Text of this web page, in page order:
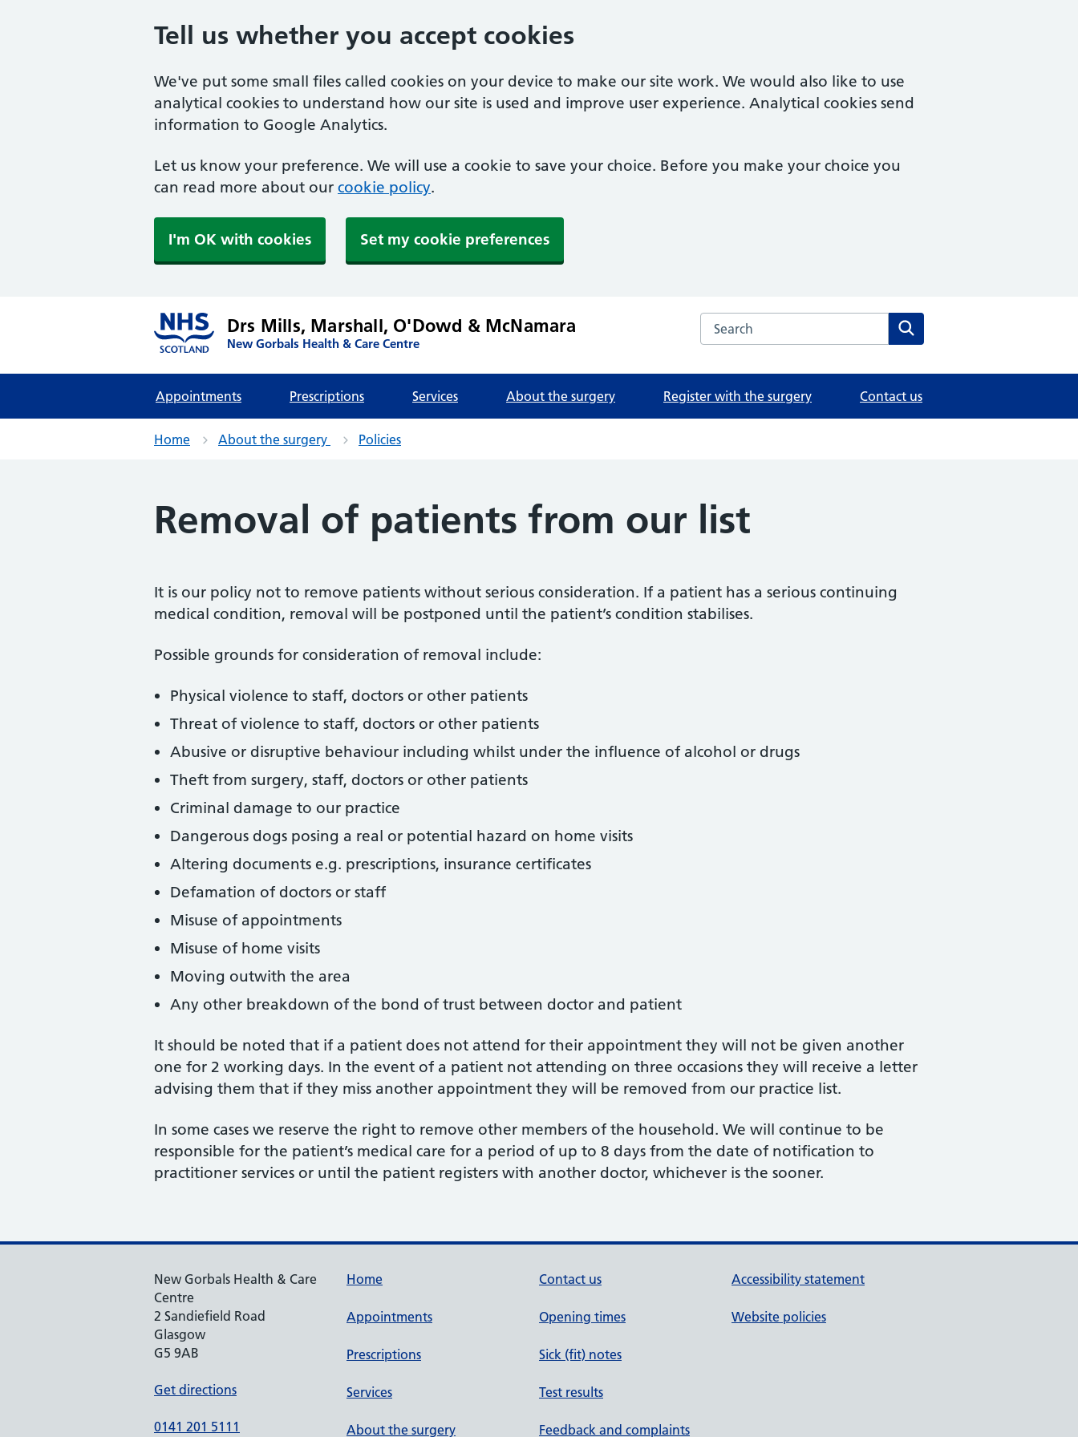
Tell us whether you accept cookies
We've put some small files called cookies on your device to make our site work. We would also like to use
analytical cookies to understand how our site is used and improve user experience. Analytical cookies send
information to Google Analytics.
Let us know your preference. We will use a cookie to save your choice. Before you make your choice you
can read more about our cookie policy.
I'm OK with cookies Set my cookie preferences
Drs Mills, Marshall, O'Dowd & McNamara
New Gorbals Health & Care Centre
Search the Drs Mills, Marshall, O'Dowd & McNamara website
Appointments Prescriptions Services About the surgery Register with the surgery Contact us
Home About the surgery Policies
Removal of patients from our list
It is our policy not to remove patients without serious consideration. If a patient has a serious continuing
medical condition, removal will be postponed until the patient’s condition stabilises.
Possible grounds for consideration of removal include:
Physical violence to staff, doctors or other patients
Threat of violence to staff, doctors or other patients
Abusive or disruptive behaviour including whilst under the influence of alcohol or drugs
Theft from surgery, staff, doctors or other patients
Criminal damage to our practice
Dangerous dogs posing a real or potential hazard on home visits
Altering documents e.g. prescriptions, insurance certificates
Defamation of doctors or staff
Misuse of appointments
Misuse of home visits
Moving outwith the area
Any other breakdown of the bond of trust between doctor and patient
It should be noted that if a patient does not attend for their appointment they will not be given another
one for 2 working days. In the event of a patient not attending on three occasions they will receive a letter
advising them that if they miss another appointment they will be removed from our practice list.
In some cases we reserve the right to remove other members of the household. We will continue to be
responsible for the patient’s medical care for a period of up to 8 days from the date of notification to
practitioner services or until the patient registers with another doctor, whichever is the sooner.
New Gorbals Health & Care
Centre
2 Sandiefield Road
Glasgow
G5 9AB
Get directions
0141 201 5111
Home
Appointments
Prescriptions
Services
About the surgery
Contact us
Opening times
Sick (fit) notes
Test results
Feedback and complaints
Accessibility statement
Website policies